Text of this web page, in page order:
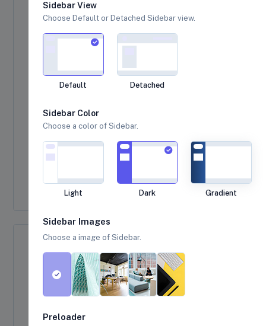
Error Message
Here is an example of a sweet alert with a error
message.
Sidebar View
Choose Default or Detached Sidebar view.
Default Detached
Sidebar Color
Choose a color of Sidebar.
Light Dark Gradient
Sidebar Images
Choose a image of Sidebar.
Preloader